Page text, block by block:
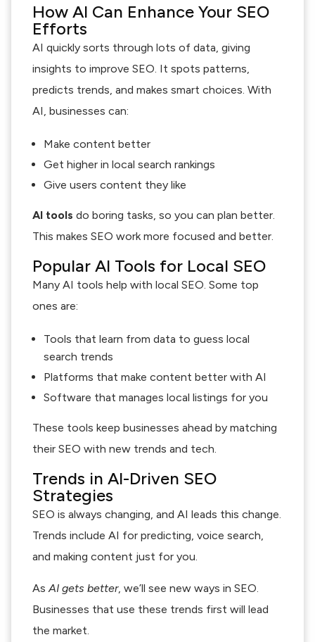
How AI Can Enhance Your SEO
Efforts
AI quickly sorts through lots of data, giving
insights to improve SEO. It spots patterns,
predicts trends, and makes smart choices. With
AI, businesses can:
Make content better
Get higher in local search rankings
Give users content they like
AI tools do boring tasks, so you can plan better.
This makes SEO work more focused and better.
Popular AI Tools for Local SEO
Many AI tools help with local SEO. Some top
ones are:
Tools that learn from data to guess local
search trends
Platforms that make content better with AI
Software that manages local listings for you
These tools keep businesses ahead by matching
their SEO with new trends and tech.
Trends in AI-Driven SEO
Strategies
SEO is always changing, and AI leads this change.
Trends include AI for predicting, voice search,
and making content just for you.
AsAI gets better, we’ll see new ways in SEO.
Businesses that use these trends first will lead
the market.